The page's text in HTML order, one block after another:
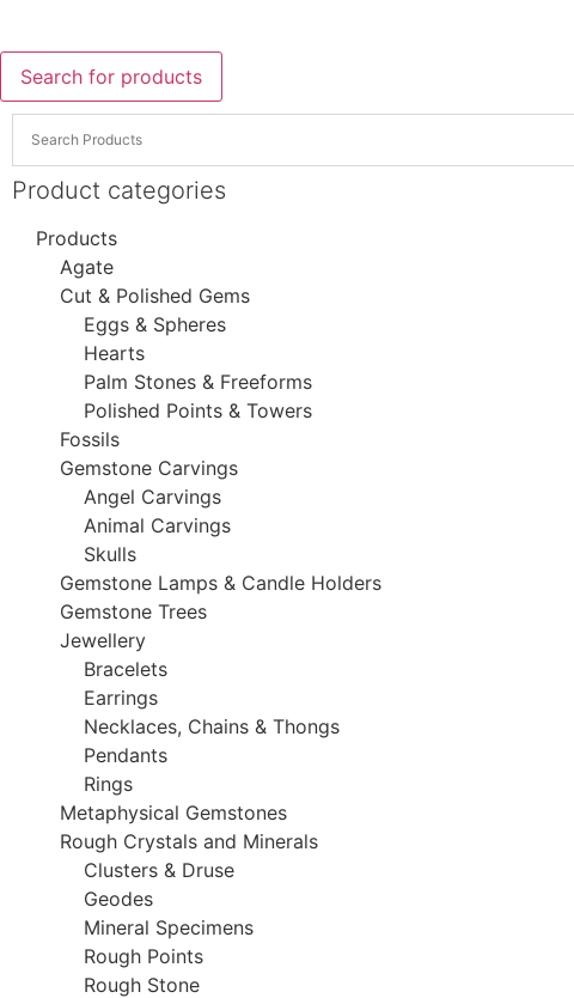
Search for products
Product categories
Products
Agate
Cut & Polished Gems
Eggs & Spheres
Hearts
Palm Stones & Freeforms
Polished Points & Towers
Fossils
Gemstone Carvings
Angel Carvings
Animal Carvings
Skulls
Gemstone Lamps & Candle Holders
Gemstone Trees
Jewellery
Bracelets
Earrings
Necklaces, Chains & Thongs
Pendants
Rings
Metaphysical Gemstones
Rough Crystals and Minerals
Clusters & Druse
Geodes
Mineral Specimens
Rough Points
Rough Stone